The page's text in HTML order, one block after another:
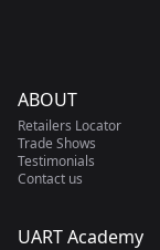
ABOUT
Retailers Locator
Trade Shows
Testimonials
Contact us
UART Academy